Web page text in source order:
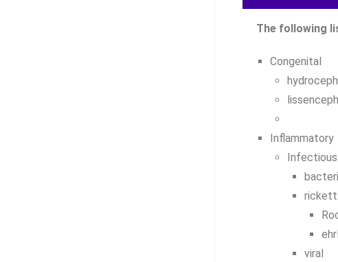
The following
Congenital
Inflammatory
Infectious
viral